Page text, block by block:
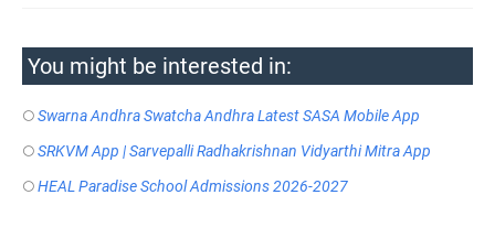
You might be interested in:
Swarna Andhra Swatcha Andhra Latest SASA Mobile App
SRKVM App | Sarvepalli Radhakrishnan Vidyarthi Mitra App
HEAL Paradise School Admissions 2026-2027